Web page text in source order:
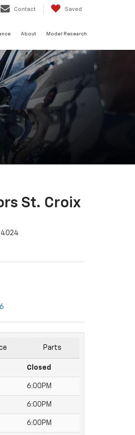
Contact Saved
About Model Research
St. Croix
Parts
Closed
6:00PM
6:00PM
6:00PM